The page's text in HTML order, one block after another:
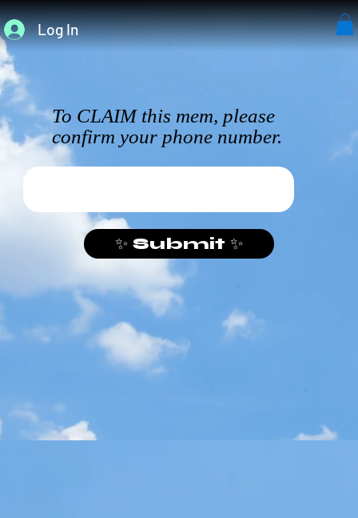
Log In
To CLAIM this mem, please
confirm your phone number.
✨ Submit ✨